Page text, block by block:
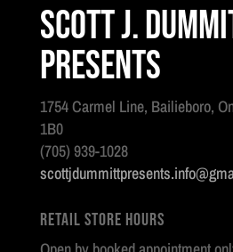
Scott J.
Presents
1754 Carmel Line, Bailieboro,
1B0
(705) 939-1028
Retail Store Hours